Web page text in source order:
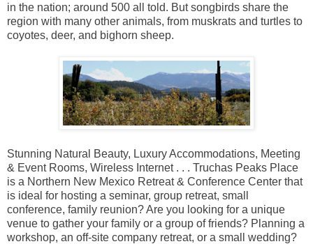
in the nation; around 500 all told. But songbirds share the
region with many other animals, from muskrats and turtles to
coyotes, deer, and bighorn sheep.
Stunning Natural Beauty, Luxury Accommodations, Meeting
& Event Rooms, Wireless Internet . . . Truchas Peaks Place
is a Northern New Mexico Retreat & Conference Center that
is ideal for hosting a seminar, group retreat, small
conference, family reunion? Are you looking for a unique
venue to gather your family or a group of friends? Planning a
workshop, an off-site company retreat, or a small wedding?